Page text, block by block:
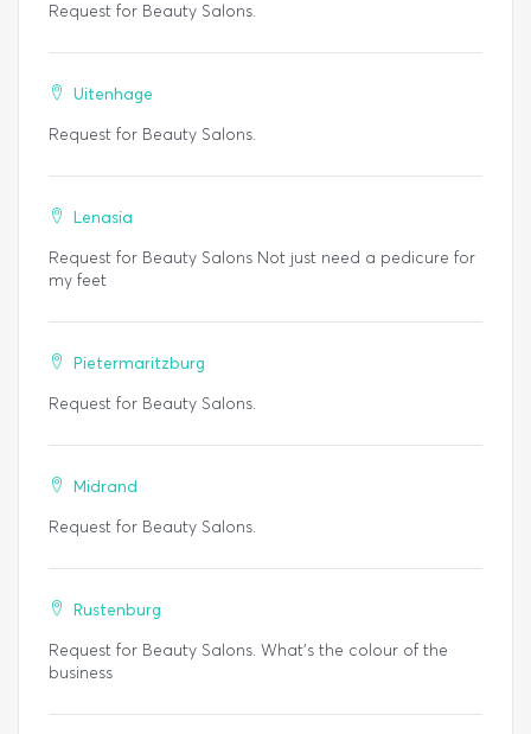
Request for Beauty Salons.
Uitenhage
Request for Beauty Salons.
Lenasia
Request for Beauty Salons Not just need a pedicure for
my feet
Pietermaritzburg
Request for Beauty Salons.
Midrand
Request for Beauty Salons.
Rustenburg
Request for Beauty Salons. What's the colour of the
business